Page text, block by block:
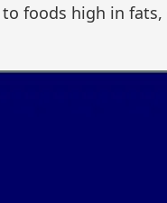
foods high in